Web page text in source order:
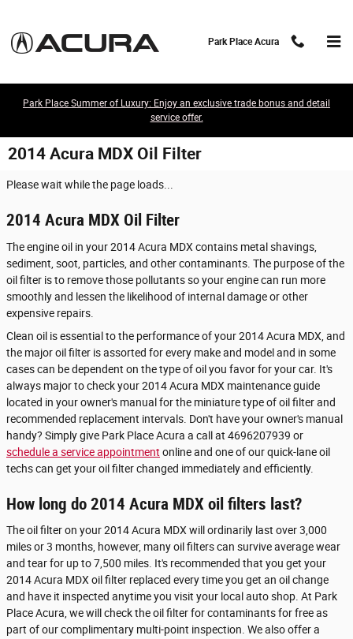
Park Place Acura
Park Place Summer of Luxury: Enjoy an exclusive trade bonus and detail
service offer.
2014 Acura MDX Oil Filter
Please wait while the page loads...
2014 Acura MDX Oil Filter
The engine oil in your 2014 Acura MDX contains metal shavings,
sediment, soot, particles, and other contaminants. The purpose of the
oil filter is to remove those pollutants so your engine can run more
smoothly and lessen the likelihood of internal damage or other
expensive repairs.
Clean oil is essential to the performance of your 2014 Acura MDX, and
the major oil filter is assorted for every make and model and in some
cases can be dependent on the type of oil you favor for your car. It's
always major to check your 2014 Acura MDX maintenance guide
located in your owner's manual for the miniature type of oil filter and
recommended replacement intervals. Don't have your owner's manual
handy? Simply give Park Place Acura a call at 4696207939 or
schedule a service appointment online and one of our quick-lane oil
techs can get your oil filter changed immediately and efficiently.
How long do 2014 Acura MDX oil filters last?
The oil filter on your 2014 Acura MDX will ordinarily last over 3,000
miles or 3 months, however, many oil filters can survive average wear
and tear for up to 7,500 miles. It's recommended that you get your
2014 Acura MDX oil filter replaced every time you get an oil change
and have it inspected anytime you visit your local auto shop. At Park
Place Acura, we will check the oil filter for contaminants for free as
part of our complimentary multi-point inspection. We also offer a